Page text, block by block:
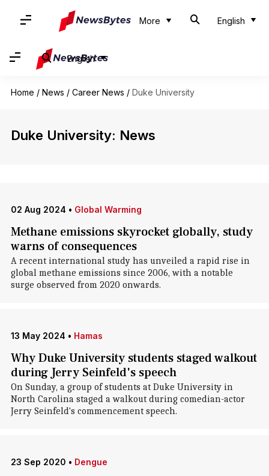
More English
English
Home / News / Career News / Duke University
Duke University: News
02 Aug 2024 • Global Warming
Methane emissions skyrocket globally, study
warns of consequences
A recent international study has unveiled a rapid rise in
global methane emissions since 2006, with a notable
surge observed from 2020 onwards.
13 May 2024 • Hamas
Why Duke University students staged walkout
during Jerry Seinfeld's speech
On Sunday, a group of students at Duke University in
North Carolina staged a walkout during comedian-actor
Jerry Seinfeld's commencement speech.
23 Sep 2020 • Dengue